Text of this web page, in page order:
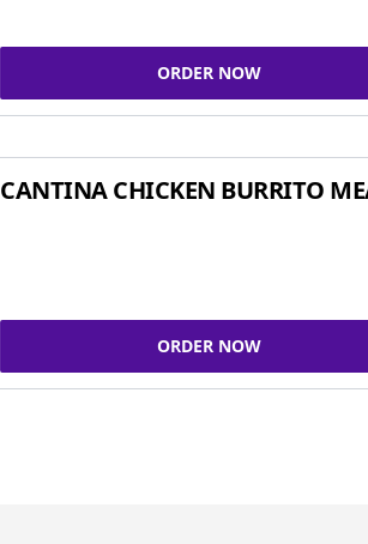
ORDER NOW
CANTINA CHICKEN BURRITO
ORDER NOW